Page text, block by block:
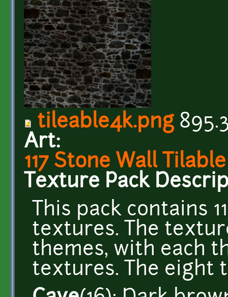
tileable4k.png
Art:
117 Stone Wall
Texture Pack
This pack contains
textures. The
themes, with each
textures. The eight